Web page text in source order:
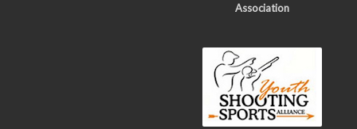
Association